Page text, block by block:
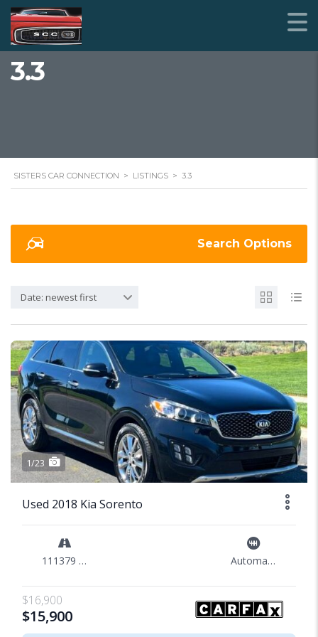
3.3
SISTERS CAR CONNECTION > LISTINGS > 3.3
Search Options
Date: newest first
1/23
Used 2018 Kia Sorento
111379 mi Automatic
$16,900
$15,900